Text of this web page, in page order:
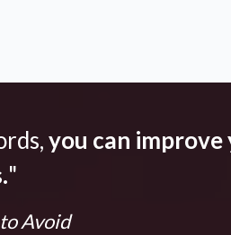
you can
"
Avoid